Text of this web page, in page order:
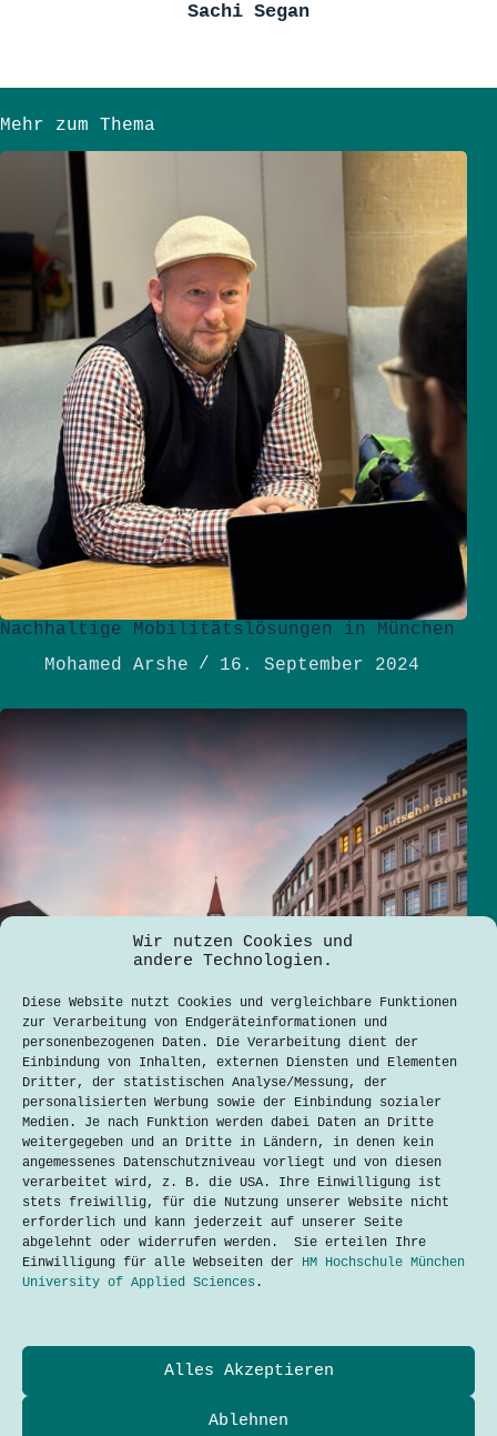
Wir nutzen Cookies und
andere Technologien.
Diese Website nutzt Cookies und vergleichbare Funktionen
zur Verarbeitung von Endgeräteinformationen und
personenbezogenen Daten. Die Verarbeitung dient der
Einbindung von Inhalten, externen Diensten und Elementen
Dritter, der statistischen Analyse/Messung, der
personalisierten Werbung sowie der Einbindung sozialer
Medien. Je nach Funktion werden dabei Daten an Dritte
weitergegeben und an Dritte in Ländern, in denen kein
angemessenes Datenschutzniveau vorliegt und von diesen
verarbeitet wird, z. B. die USA. Ihre Einwilligung ist
stets freiwillig, für die Nutzung unserer Website nicht
erforderlich und kann jederzeit auf unserer Seite
abgelehnt oder widerrufen werden. Sie erteilen Ihre
Einwilligung für alle Webseiten der HM Hochschule München
University of Applied Sciences .
Alles Akzeptieren
Ablehnen
Sachi Segan
Mehr zum Thema
Nachhaltige Mobilitätslösungen in München
Mohamed Arshe
16. September 2024
E-Scooter in München: Zukunft der
Mobilität oder auslaufender Trend?
Aarpyz Raj K C
9. September 2024
Datenschutzerklärung
Impressum
Cookies